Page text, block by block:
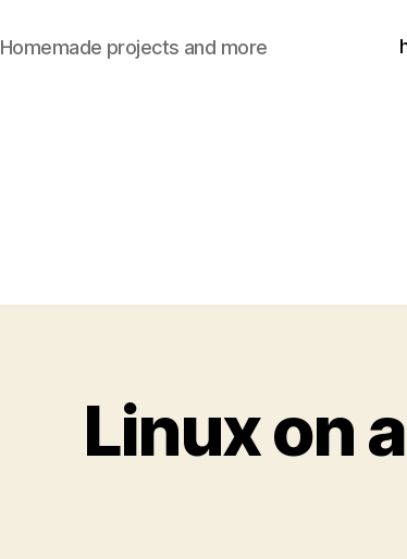
Homemade projects and more
Linux on